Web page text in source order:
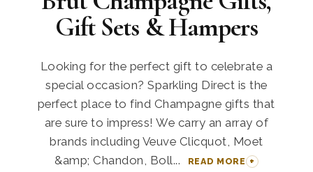
Gift Sets & Hampers
Looking for the perfect gift to celebrate a
special occasion? Sparkling Direct is the
perfect place to find Champagne gifts that
are sure to impress! We carry an array of
brands including Veuve Clicquot, Moet
&amp; Chandon, Boll...
READ MORE